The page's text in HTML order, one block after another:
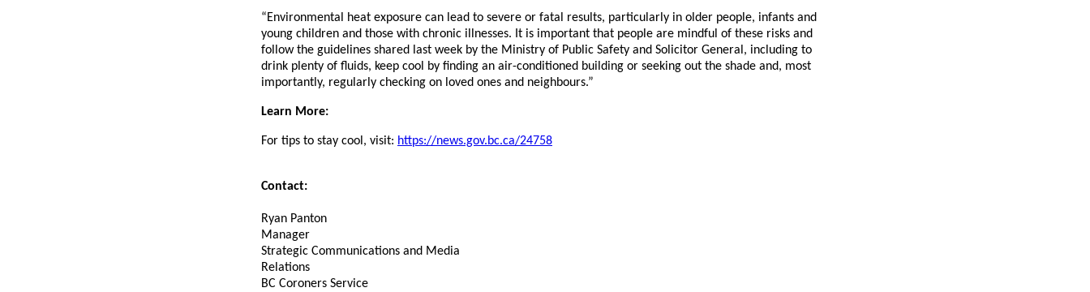
“Environmental heat exposure can lead to severe or fatal results, particularly in older people, infants and
young children and those with chronic illnesses. It is important that people are mindful of these risks and
follow the guidelines shared last week by the Ministry of Public Safety and Solicitor General, including to
drink plenty of fluids, keep cool by finding an air-conditioned building or seeking out the shade and, most
importantly, regularly checking on loved ones and neighbours.”
Learn More:
For tips to stay cool, visit: https://news.gov.bc.ca/24758
Contact:
Ryan Panton
Manager
Strategic Communications and Media
Relations
BC Coroners Service